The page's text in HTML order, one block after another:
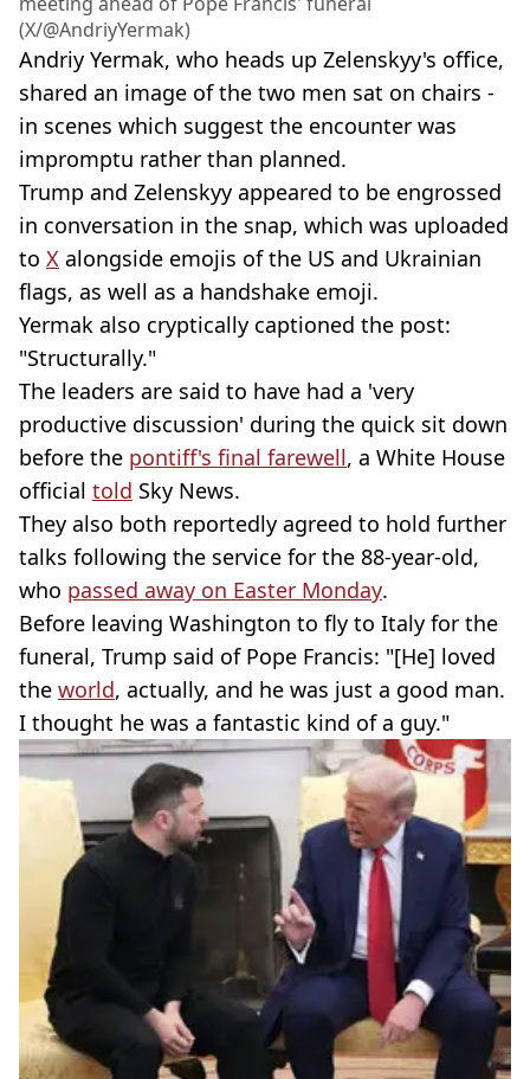
(X/@AndriyYermak)
Andriy Yermak, who heads up Zelenskyy's office,
shared an image of the two men sat on chairs -
in scenes which suggest the encounter was
impromptu rather than planned.
Trump and Zelenskyy appeared to be engrossed
in conversation in the snap, which was uploaded
to X alongside emojis of the US and Ukrainian
flags, as well as a handshake emoji.
Yermak also cryptically captioned the post:
"Structurally."
The leaders are said to have had a 'very
productive discussion' during the quick sit down
before the pontiff's final farewell, a White House
official told Sky News.
They also both reportedly agreed to hold further
talks following the service for the 88-year-old,
who passed away on Easter Monday.
Before leaving Washington to fly to Italy for the
funeral, Trump said of Pope Francis: "[He] loved
the world, actually, and he was just a good man.
I thought he was a fantastic kind of a guy."